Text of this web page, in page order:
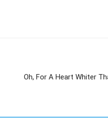
Oh, For A Heart Whiter